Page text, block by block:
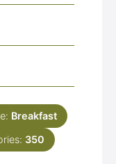
Breakfast
350